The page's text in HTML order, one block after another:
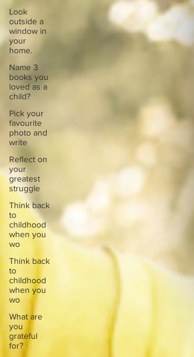
Look
outside a
window in
your
home.
Name 3
books you
loved as a
child?
Pick your
favourite
photo and
write
Reflect on
your
greatest
struggle
Think back
to
childhood
when you
wo
Think back
to
childhood
when you
wo
What are
you
grateful
for?